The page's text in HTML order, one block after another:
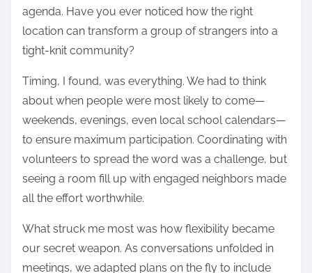
agenda. Have you ever noticed how the right
location can transform a group of strangers into a
tight-knit community?
Timing, I found, was everything. We had to think
about when people were most likely to come—
weekends, evenings, even local school calendars—
to ensure maximum participation. Coordinating with
volunteers to spread the word was a challenge, but
seeing a room fill up with engaged neighbors made
all the effort worthwhile.
What struck me most was how flexibility became
our secret weapon. As conversations unfolded in
meetings, we adapted plans on the fly to include